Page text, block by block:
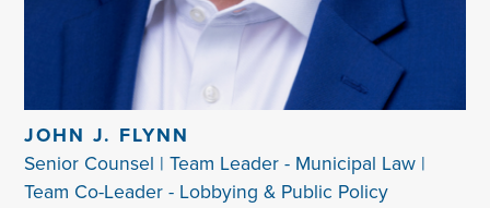
JOHN J. FLYNN
Senior Counsel | Team Leader - Municipal Law |
Team Co-Leader - Lobbying & Public Policy